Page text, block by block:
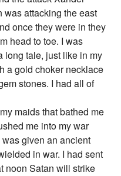
was attacking the east
once they were in they
head to toe. I was
long tale, just like in my
a gold choker necklace
stones. I had all of
maids that bathed me
me into my war
given an ancient
in war. I had sent
noon Satan will strike